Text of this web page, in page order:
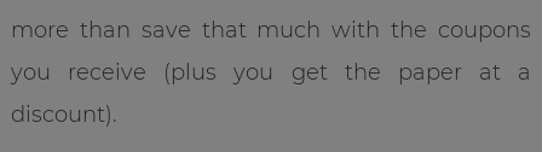
more than save that much with the coupons
you receive (plus you get the paper at a
discount).